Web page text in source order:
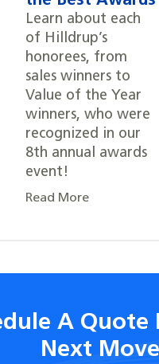
Learn about each
of Hilldrup’s
honorees, from
sales winners to
Value of the Year
winners, who were
recognized in our
8th annual awards
event!
Read More
A Quote
Next Move